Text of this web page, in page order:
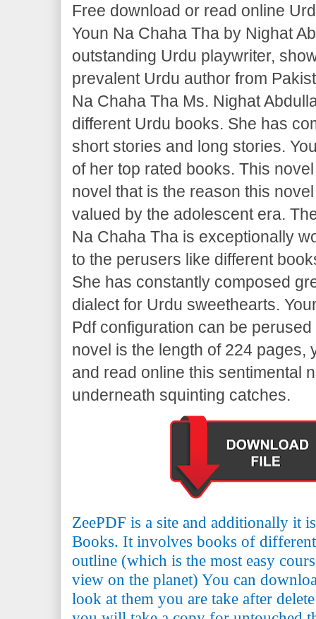
Free download or read online
Youn Na Chaha Tha by Nighat
outstanding Urdu playwriter,
prevalent Urdu author from
Na Chaha Tha Ms. Nighat
different Urdu books. She has
short stories and long stories.
of her top rated books. This
novel that is the reason this
valued by the adolescent era.
Na Chaha Tha is exceptionally
to the perusers like different
She has constantly composed
dialect for Urdu sweethearts.
Pdf configuration can be
novel is the length of 224 pages,
and read online this sentimental
underneath squinting catches.
ZeePDF is a site and additionally it
Books. It involves books of
outline (which is the most easy
view on the planet) You can
look at them you are take after